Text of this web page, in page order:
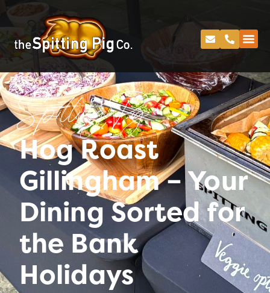
Spitting Pig
Hog Roast
Gillingham – Your
Dining Sorted for
the Bank
Holidays